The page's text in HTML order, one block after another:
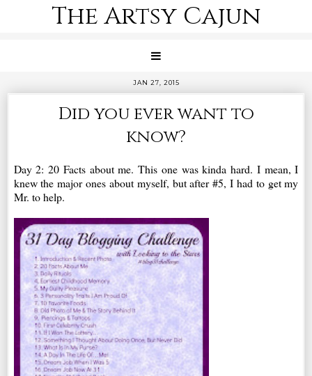
The Artsy Cajun
JAN 27, 2015
Did you ever want to
know?
Day 2: 20 Facts about me. This one was kinda hard. I mean, I
knew the major ones about myself, but after #5, I had to get my
Mr. to help.